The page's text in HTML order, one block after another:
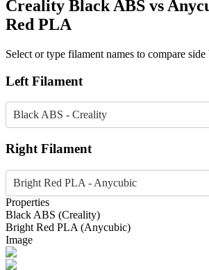
Creality Black ABS vs
Red PLA
Select or type filament names to compare side
Left Filament
Black ABS - Creality
Right Filament
Bright Red PLA - Anycubic
Properties
Black ABS (Creality)
Bright Red PLA (Anycubic)
Image